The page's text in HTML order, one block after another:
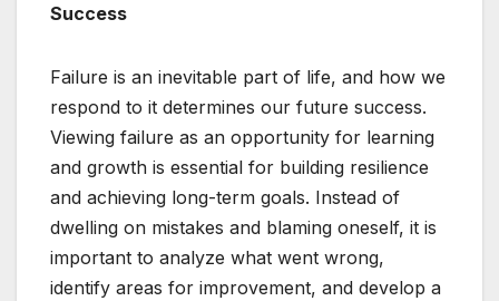
Success
Failure is an inevitable part of life, and how we
respond to it determines our future success.
Viewing failure as an opportunity for learning
and growth is essential for building resilience
and achieving long-term goals. Instead of
dwelling on mistakes and blaming oneself, it is
important to analyze what went wrong,
identify areas for improvement, and develop a